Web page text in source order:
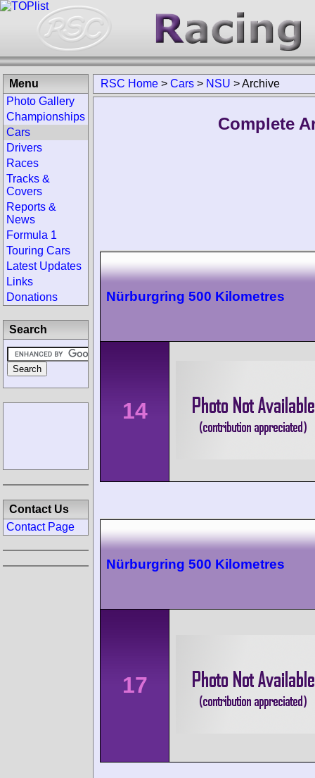
RSC Home > Cars > NSU >Archive
Complete
Nürburgring 500 Kilometres
14
Nürburgring 500 Kilometres
17
Menu
Photo Gallery
Championships
Cars
Drivers
Races
Tracks &
Covers
Reports &
News
Formula 1
Touring Cars
Latest Updates
Links
Donations
Search
Contact Us
Contact Page